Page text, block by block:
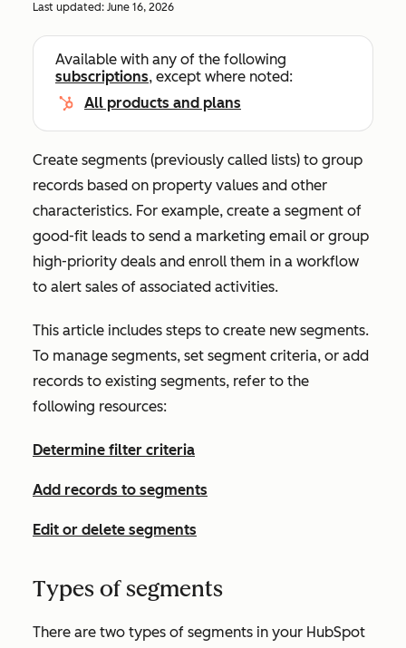
Last updated: June 16, 2026
Available with any of the following
subscriptions, except where noted:
All products and plans
Create segments (previously called lists) to group
records based on property values and other
characteristics. For example, create a segment of
good-fit leads to send a marketing email or group
high-priority deals and enroll them in a workflow
to alert sales of associated activities.
This article includes steps to create new segments.
To manage segments, set segment criteria, or add
records to existing segments, refer to the
following resources:
Determine filter criteria
Add records to segments
Edit or delete segments
Types of segments
There are two types of segments in your HubSpot